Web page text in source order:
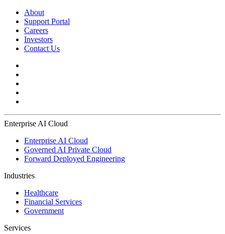
About
Support Portal
Careers
Investors
Contact Us
Enterprise AI Cloud
Enterprise AI Cloud
Governed AI Private Cloud
Forward Deployed Engineering
Industries
Healthcare
Financial Services
Government
Services